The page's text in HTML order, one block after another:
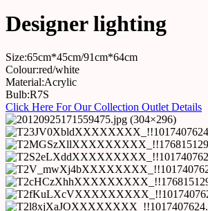
Designer lighting
Size:65cm*45cm/91cm*64cm
Colour:red/white
Material:Acrylic
Bulb:R7S
Click Here For Our Collection Outlet Details